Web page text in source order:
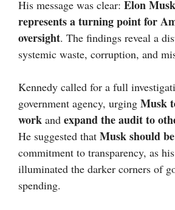
His message was clear: Elon
represents a turning point for
oversight. The findings reveal a
systemic waste, corruption, and
Kennedy called for a full
government agency, urging Musk
work and expand the audit to
He suggested that Musk should
commitment to transparency, as
illuminated the darker corners of
spending.